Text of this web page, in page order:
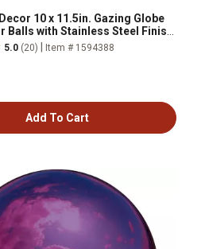
10 x 11.5in. Gazing Globe
Balls with Stainless Steel Finish,
5.0 (20) Item # 1594388
Add To Cart